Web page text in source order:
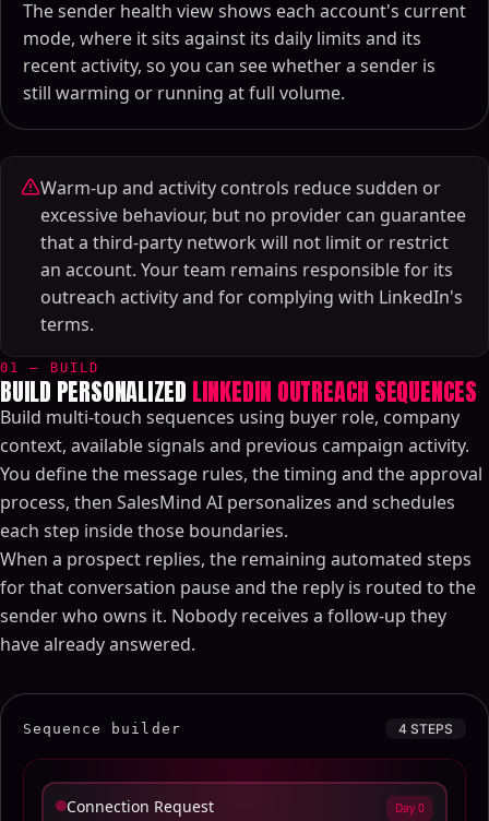
The sender health view shows each account's current
mode, where it sits against its daily limits and its
recent activity, so you can see whether a sender is
still warming or running at full volume.
Warm-up and activity controls reduce sudden or
excessive behaviour, but no provider can guarantee
that a third-party network will not limit or restrict
an account. Your team remains responsible for its
outreach activity and for complying with LinkedIn's
terms.
01 — BUILD
BUILD PERSONALIZED LINKEDIN OUTREACH SEQUENCES
Build multi-touch sequences using buyer role, company
context, available signals and previous campaign activity.
You define the message rules, the timing and the approval
process, then SalesMind AI personalizes and schedules
each step inside those boundaries.
When a prospect replies, the remaining automated steps
for that conversation pause and the reply is routed to the
sender who owns it. Nobody receives a follow-up they
have already answered.
Sequence builder 4 STEPS
Connection Request Day 0